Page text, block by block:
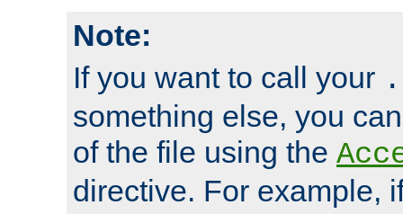
Note:
If you want to call your
something else, you
of the file using the
directive. For example,